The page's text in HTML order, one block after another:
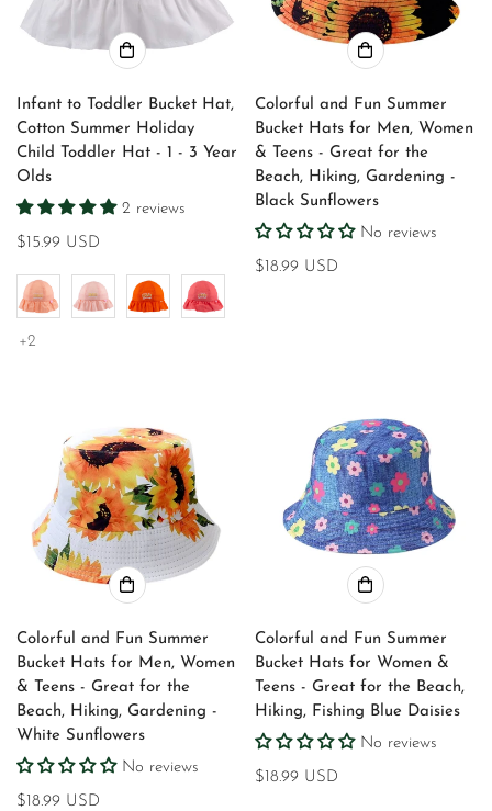
Infant to Toddler Bucket Hat,
Cotton Summer Holiday
Child Toddler Hat - 1 - 3 Year
Olds
2 reviews
Regular
$15.99 USD
+2
Colorful and Fun Summer
Bucket Hats for Men, Women
& Teens - Great for the
Beach, Hiking, Gardening -
Black Sunflowers
No reviews
Regular
$18.99 USD
Colorful and Fun Summer
Bucket Hats for Men, Women
& Teens - Great for the
Beach, Hiking, Gardening -
White Sunflowers
No reviews
Regular
$18.99 USD
Colorful and Fun Summer
Bucket Hats for Women &
Teens - Great for the Beach,
Hiking, Fishing Blue Daisies
No reviews
Regular
$18.99 USD